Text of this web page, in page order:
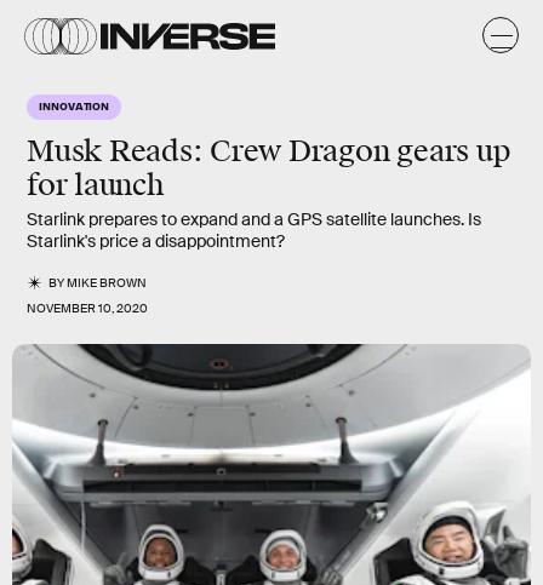
INNOVATION
Musk Reads: Crew Dragon gears up
for launch
Starlink prepares to expand and a GPS satellite launches. Is
Starlink's price a disappointment?
BYMIKE BROWN
NOVEMBER 10, 2020